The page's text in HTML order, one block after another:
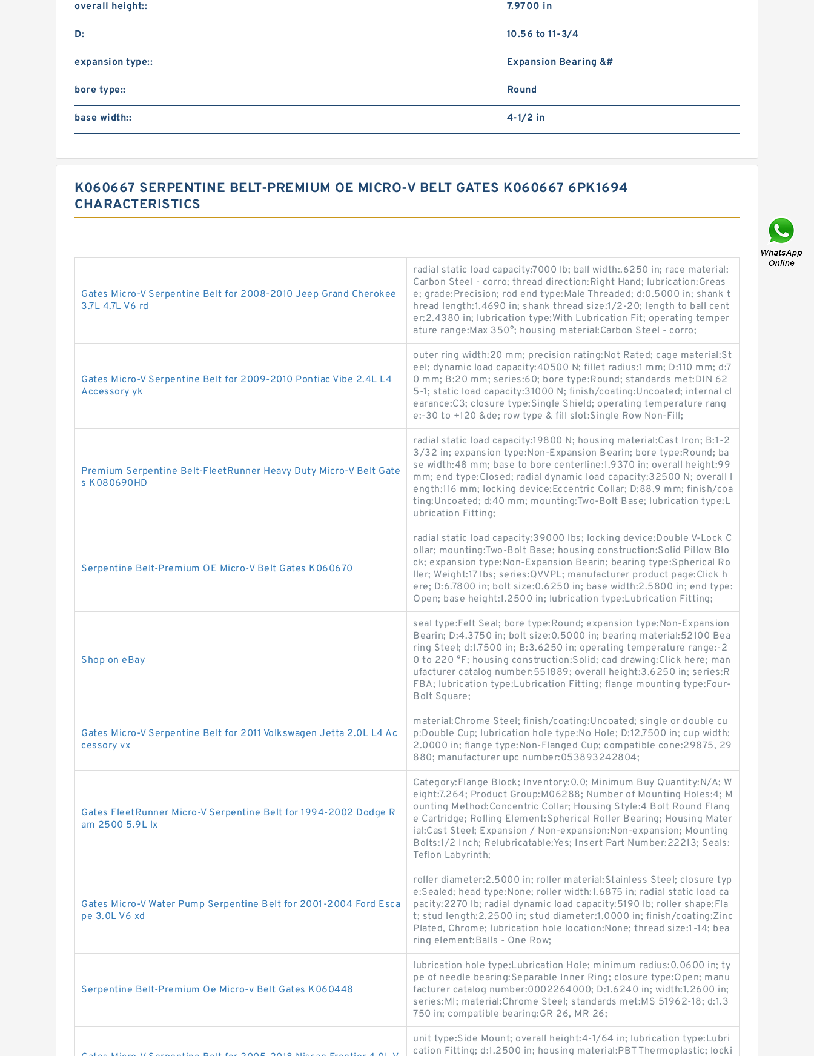
overall height:: 7.9700 in
D: 10.56 to 11-3/4
expansion type:: Expansion Bearing &#
bore type:: Round
base width:: 4-1/2 in
K060667 SERPENTINE BELT-PREMIUM OE MICRO-V BELT GATES K060667 6PK1694
CHARACTERISTICS
Gates Micro-V Serpentine Belt for 2008-2010 Jeep Grand Cherokee
3.7L 4.7L V6 rd
radial static load capacity:7000 lb; ball width:.6250 in; race material:
Carbon Steel - corro; thread direction:Right Hand; lubrication:Greas
e; grade:Precision; rod end type:Male Threaded; d:0.5000 in; shank t
hread length:1.4690 in; shank thread size:1/2-20; length to ball cent
er:2.4380 in; lubrication type:With Lubrication Fit; operating temper
ature range:Max 350°; housing material:Carbon Steel - corro;
Gates Micro-V Serpentine Belt for 2009-2010 Pontiac Vibe 2.4L L4
Accessory yk
outer ring width:20 mm; precision rating:Not Rated; cage material:St
eel; dynamic load capacity:40500 N; fillet radius:1 mm; D:110 mm; d:7
0 mm; B:20 mm; series:60; bore type:Round; standards met:DIN 62
5-1; static load capacity:31000 N; finish/coating:Uncoated; internal cl
earance:C3; closure type:Single Shield; operating temperature rang
e:-30 to +120 &de; row type & fill slot:Single Row Non-Fill;
Premium Serpentine Belt-FleetRunner Heavy Duty Micro-V Belt Gate
s K080690HD
radial static load capacity:19800 N; housing material:Cast Iron; B:1-2
3/32 in; expansion type:Non-Expansion Bearin; bore type:Round; ba
se width:48 mm; base to bore centerline:1.9370 in; overall height:99
mm; end type:Closed; radial dynamic load capacity:32500 N; overall l
ength:116 mm; locking device:Eccentric Collar; D:88.9 mm; finish/coa
ting:Uncoated; d:40 mm; mounting:Two-Bolt Base; lubrication type:L
ubrication Fitting;
Serpentine Belt-Premium OE Micro-V Belt Gates K060670
radial static load capacity:39000 lbs; locking device:Double V-Lock C
ollar; mounting:Two-Bolt Base; housing construction:Solid Pillow Blo
ck; expansion type:Non-Expansion Bearin; bearing type:Spherical Ro
ller; Weight:17 lbs; series:QVVPL; manufacturer product page:Click h
ere; D:6.7800 in; bolt size:0.6250 in; base width:2.5800 in; end type:
Open; base height:1.2500 in; lubrication type:Lubrication Fitting;
Shop on eBay
seal type:Felt Seal; bore type:Round; expansion type:Non-Expansion
Bearin; D:4.3750 in; bolt size:0.5000 in; bearing material:52100 Bea
ring Steel; d:1.7500 in; B:3.6250 in; operating temperature range:-2
0 to 220 °F; housing construction:Solid; cad drawing:Click here; man
ufacturer catalog number:551889; overall height:3.6250 in; series:R
FBA; lubrication type:Lubrication Fitting; flange mounting type:Four-
Bolt Square;
Gates Micro-V Serpentine Belt for 2011 Volkswagen Jetta 2.0L L4 Ac
cessory vx
material:Chrome Steel; finish/coating:Uncoated; single or double cu
p:Double Cup; lubrication hole type:No Hole; D:12.7500 in; cup width:
2.0000 in; flange type:Non-Flanged Cup; compatible cone:29875, 29
880; manufacturer upc number:053893242804;
Gates FleetRunner Micro-V Serpentine Belt for 1994-2002 Dodge R
am 2500 5.9L lx
Category:Flange Block; Inventory:0.0; Minimum Buy Quantity:N/A; W
eight:7.264; Product Group:M06288; Number of Mounting Holes:4; M
ounting Method:Concentric Collar; Housing Style:4 Bolt Round Flang
e Cartridge; Rolling Element:Spherical Roller Bearing; Housing Mater
ial:Cast Steel; Expansion / Non-expansion:Non-expansion; Mounting
Bolts:1/2 Inch; Relubricatable:Yes; Insert Part Number:22213; Seals:
Teflon Labyrinth;
Gates Micro-V Water Pump Serpentine Belt for 2001-2004 Ford Esca
pe 3.0L V6 xd
roller diameter:2.5000 in; roller material:Stainless Steel; closure typ
e:Sealed; head type:None; roller width:1.6875 in; radial static load ca
pacity:2270 lb; radial dynamic load capacity:5190 lb; roller shape:Fla
t; stud length:2.2500 in; stud diameter:1.0000 in; finish/coating:Zinc
Plated, Chrome; lubrication hole location:None; thread size:1-14; bea
ring element:Balls - One Row;
Serpentine Belt-Premium Oe Micro-v Belt Gates K060448
lubrication hole type:Lubrication Hole; minimum radius:0.0600 in; ty
pe of needle bearing:Separable Inner Ring; closure type:Open; manu
facturer catalog number:0002264000; D:1.6240 in; width:1.2600 in;
series:MI; material:Chrome Steel; standards met:MS 51962-18; d:1.3
750 in; compatible bearing:GR 26, MR 26;
unit type:Side Mount; overall height:4-1/64 in; lubrication type:Lubri
cation Fitting; d:1.2500 in; housing material:PBT Thermoplastic; locki